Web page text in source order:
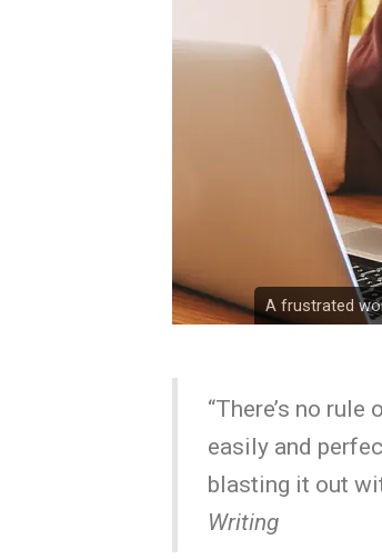
A frustrated
“There’s no
easily and
blasting it out
Writing